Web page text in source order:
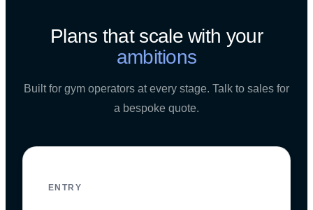
Plans that scale with your
ambitions
Built for gym operators at every stage. Talk to sales for
a bespoke quote.
ENTRY